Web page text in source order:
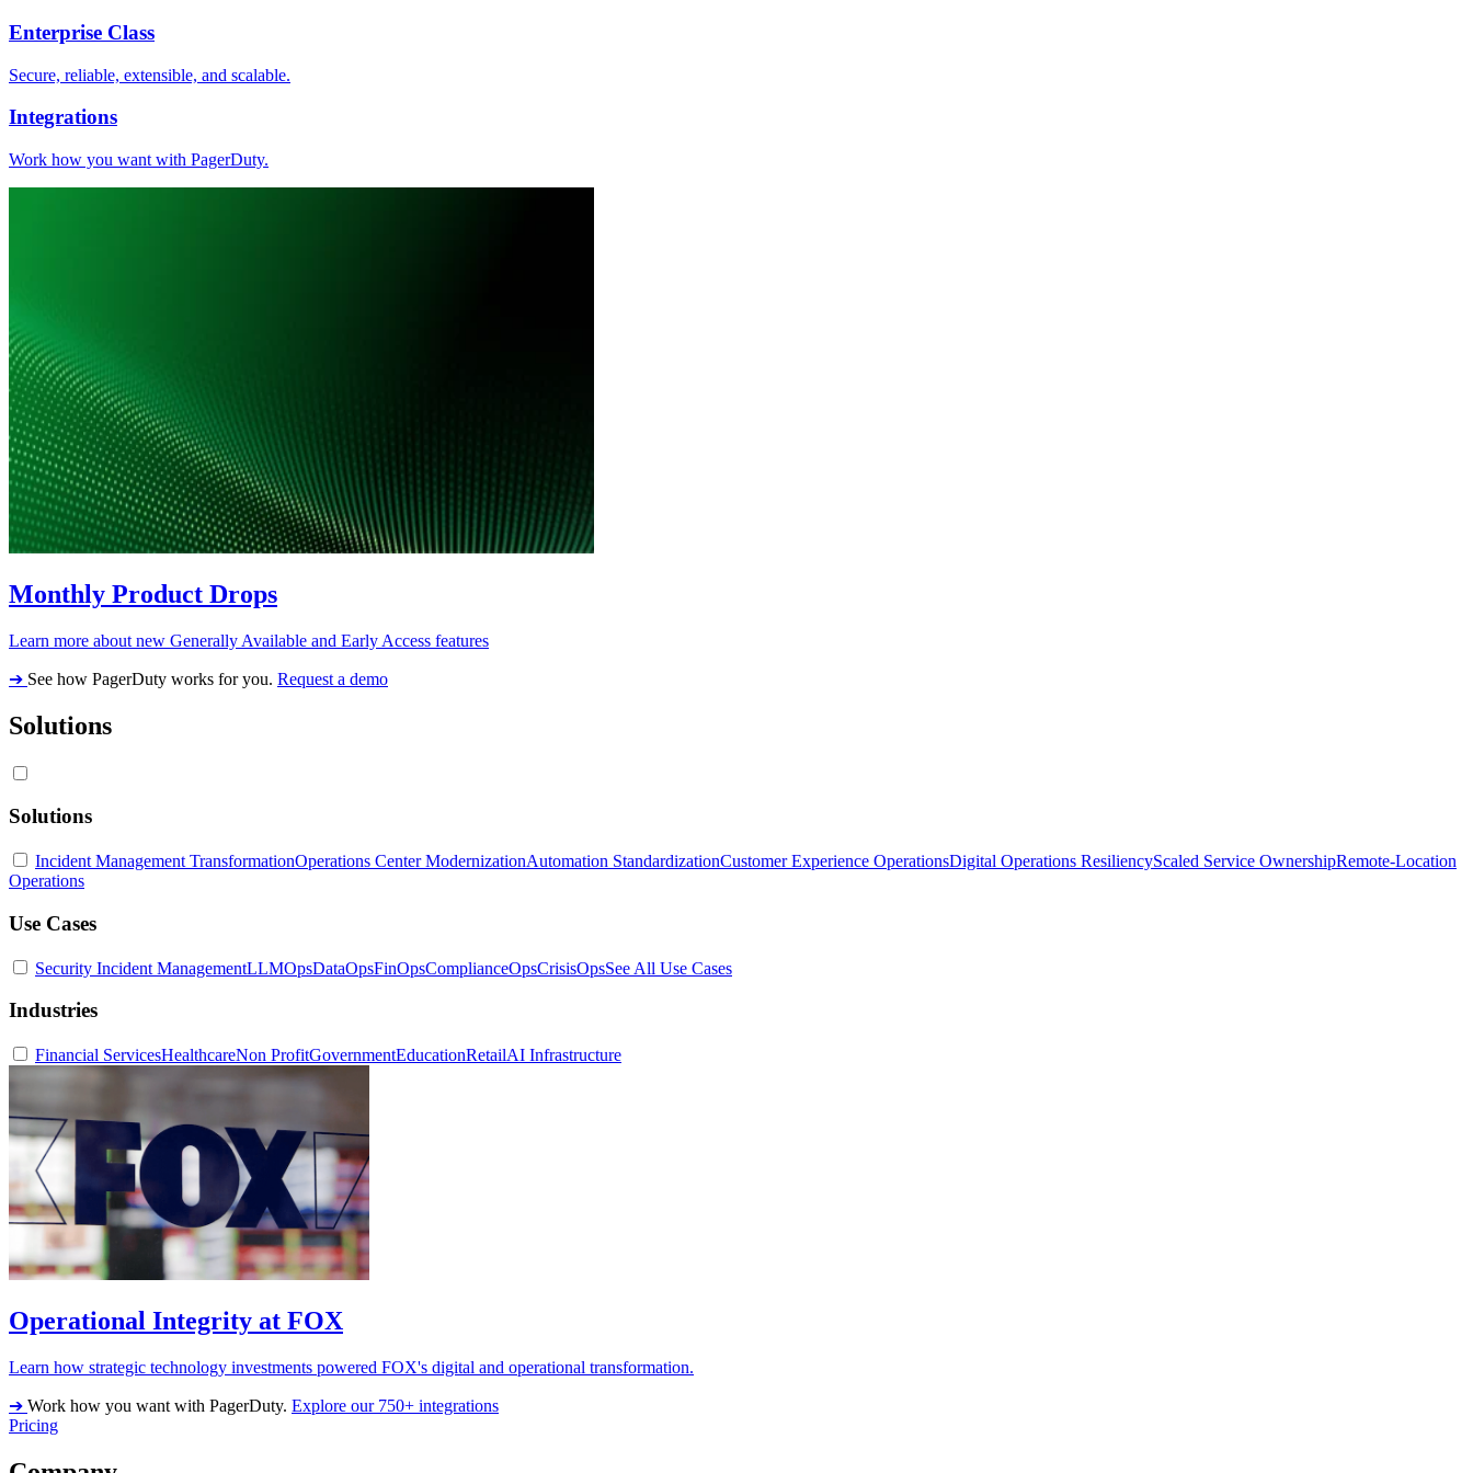
Enterprise Class
Secure, reliable, extensible, and scalable.
Integrations
Work how you want with PagerDuty.
Monthly Product Drops
Learn more about new Generally Available and Early Access features
➔ See how PagerDuty works for you. Request a demo
Solutions
Solutions
Incident Management TransformationOperations Center ModernizationAutomation StandardizationCustomer Experience OperationsDigital Operations ResiliencyScaled Service OwnershipRemote-Location
Operations
Use Cases
Security Incident ManagementLLMOpsDataOpsFinOpsComplianceOpsCrisisOpsSee All Use Cases
Industries
Financial ServicesHealthcareNon ProfitGovernmentEducationRetailAI Infrastructure
Operational Integrity at FOX
Learn how strategic technology investments powered FOX's digital and operational transformation.
➔ Work how you want with PagerDuty. Explore our 750+ integrations
Pricing